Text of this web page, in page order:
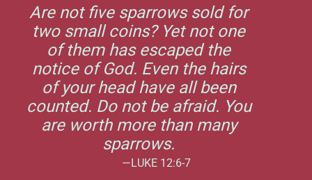
Are not five sparrows sold for
two small coins? Yet not one
of them has escaped the
notice of God. Even the hairs
of your head have all been
counted. Do not be afraid. You
are worth more than many
sparrows.
—LUKE 12:6-7